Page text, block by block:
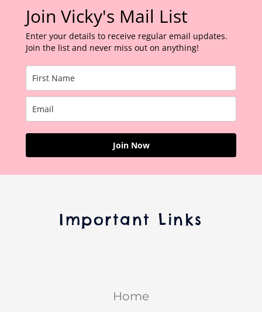
Join Vicky's Mail List
Enter your details to receive regular email updates.
Join the list and never miss out on anything!
Join Now
Important Links
Home